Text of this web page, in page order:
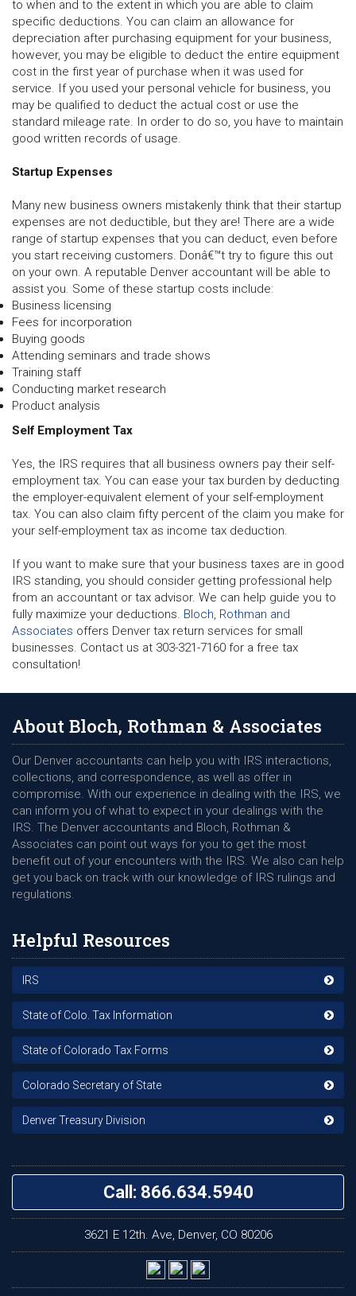
to when and to the extent in which you are able to claim
specific deductions. You can claim an allowance for
depreciation after purchasing equipment for your business,
however, you may be eligible to deduct the entire equipment
cost in the first year of purchase when it was used for
service. If you used your personal vehicle for business, you
may be qualified to deduct the actual cost or use the
standard mileage rate. In order to do so, you have to maintain
good written records of usage.
Startup Expenses
Many new business owners mistakenly think that their startup
expenses are not deductible, but they are! There are a wide
range of startup expenses that you can deduct, even before
you start receiving customers. Donâ€™t try to figure this out
on your own. A reputable Denver accountant will be able to
assist you. Some of these startup costs include:
Business licensing
Fees for incorporation
Buying goods
Attending seminars and trade shows
Training staff
Conducting market research
Product analysis
Self Employment Tax
Yes, the IRS requires that all business owners pay their self-
employment tax. You can ease your tax burden by deducting
the employer-equivalent element of your self-employment
tax. You can also claim fifty percent of the claim you make for
your self-employment tax as income tax deduction.
If you want to make sure that your business taxes are in good
IRS standing, you should consider getting professional help
from an accountant or tax advisor. We can help guide you to
fully maximize your deductions. Bloch, Rothman and
Associates offers Denver tax return services for small
businesses. Contact us at 303-321-7160 for a free tax
consultation!
About Bloch, Rothman & Associates
Our Denver accountants can help you with IRS interactions,
collections, and correspondence, as well as offer in
compromise. With our experience in dealing with the IRS, we
can inform you of what to expect in your dealings with the
IRS. The Denver accountants and Bloch, Rothman &
Associates can point out ways for you to get the most
benefit out of your encounters with the IRS. We also can help
get you back on track with our knowledge of IRS rulings and
regulations.
Helpful Resources
IRS
State of Colo. Tax Information
State of Colorado Tax Forms
Colorado Secretary of State
Denver Treasury Division
Call: 866.634.5940
3621 E 12th. Ave, Denver, CO 80206